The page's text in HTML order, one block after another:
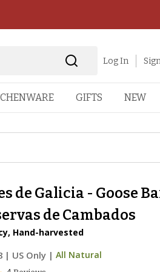
Log In
GIFTS NEW
de Galicia - Goose
de Cambados
Hand-harvested
| US Only | All Natural